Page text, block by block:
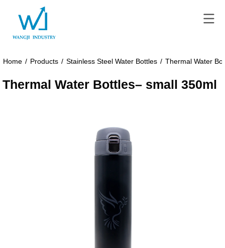
Home / Products / Stainless Steel Water Bottles / Thermal Water
Thermal Water Bottles– small 350ml